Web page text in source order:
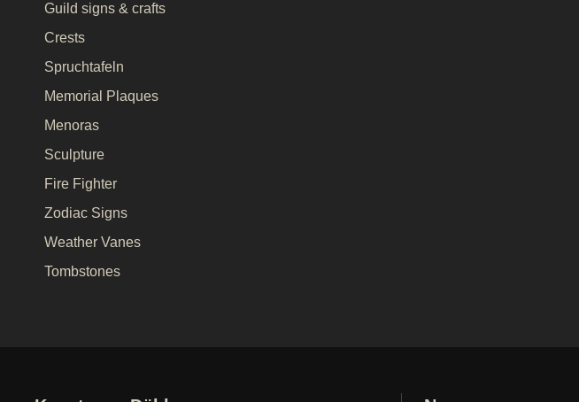
Guild signs & crafts
Crests
Spruchtafeln
Memorial Plaques
Menoras
Sculpture
Fire Fighter
Zodiac Signs
Weather Vanes
Tombstones